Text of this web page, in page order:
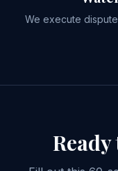
We execute
Ready